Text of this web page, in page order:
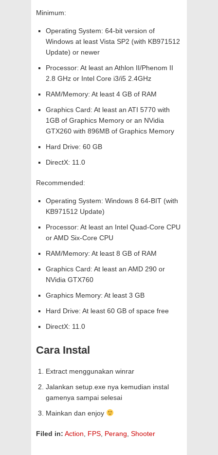
Minimum:
Operating System: 64-bit version of
Windows at least Vista SP2 (with KB971512
Update) or newer
Processor: At least an Athlon II/Phenom II
2.8 GHz or Intel Core i3/i5 2.4GHz
RAM/Memory: At least 4 GB of RAM
Graphics Card: At least an ATI 5770 with
1GB of Graphics Memory or an NVidia
GTX260 with 896MB of Graphics Memory
Hard Drive: 60 GB
DirectX: 11.0
Recommended:
Operating System: Windows 8 64-BIT (with
KB971512 Update)
Processor: At least an Intel Quad-Core CPU
or AMD Six-Core CPU
RAM/Memory: At least 8 GB of RAM
Graphics Card: At least an AMD 290 or
NVidia GTX760
Graphics Memory: At least 3 GB
Hard Drive: At least 60 GB of space free
DirectX: 11.0
Cara Instal
Extract menggunakan winrar
Jalankan setup.exe nya kemudian instal
gamenya sampai selesai
Mainkan dan enjoy
Filed in: Action FPS Perang Shooter